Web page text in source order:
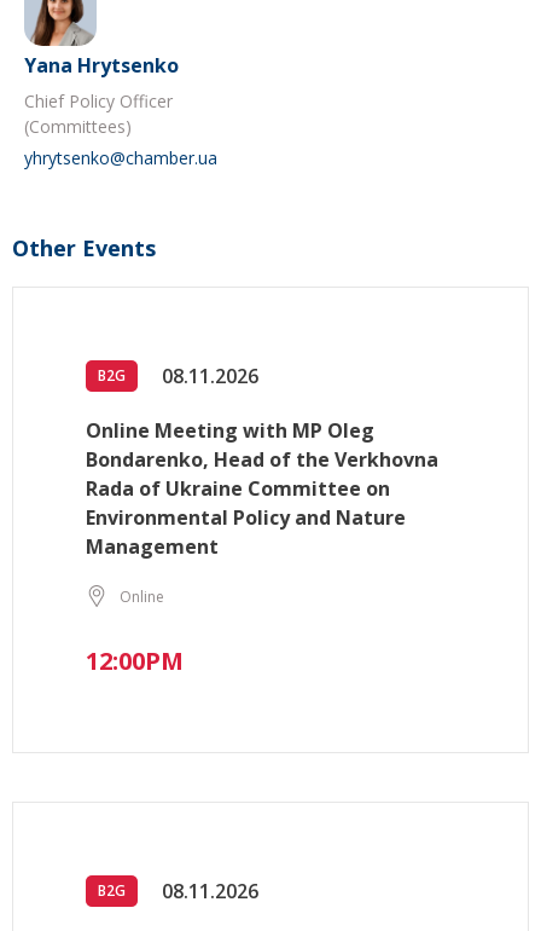
Yana Hrytsenko
Chief Policy Officer
(Committees)
yhrytsenko@chamber.ua
Other Events
B2G 08.11.2026
Online Meeting with MP Oleg
Bondarenko, Head of the Verkhovna
Rada of Ukraine Committee on
Environmental Policy and Nature
Management
Online
12:00PM
B2G 08.11.2026